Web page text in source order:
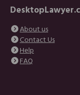
About us
Contact Us
Help
FAQ